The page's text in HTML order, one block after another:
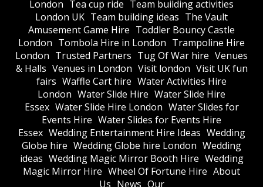
London Tea cup ride Team building activities
London UK Team building ideas The Vault
Amusement Game Hire Toddler Bouncy Castle
London Tombola Hire in London Trampoline Hire
London Trusted Partners Tug Of War hire Venues
& Halls Venues in London Visit london Visit UK fun
fairs Waffle Cart hire Water Activities Hire
London Water Slide Hire Water Slide Hire
Essex Water Slide Hire London Water Slides for
Events Hire Water Slides for Events Hire
Essex Wedding Entertainment Hire Ideas Wedding
Globe hire Wedding Globe hire London Wedding
ideas Wedding Magic Mirror Booth Hire Wedding
Magic Mirror Hire Wheel Of Fortune Hire About
Us News Our